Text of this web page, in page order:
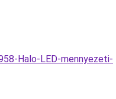
Halo-LED-mennyezeti-